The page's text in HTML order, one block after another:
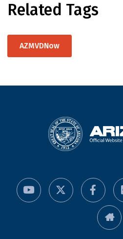
Related Tags
AZMVDNow